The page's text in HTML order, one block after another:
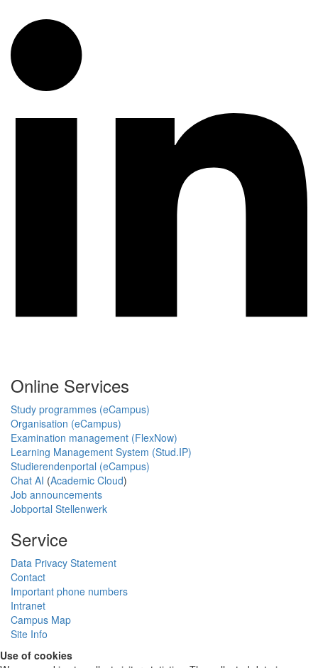
Online Services
Study programmes (eCampus)
Organisation (eCampus)
Examination management (FlexNow)
Learning Management System (Stud.IP)
Studierendenportal (eCampus)
Chat AI (Academic Cloud)
Job announcements
Jobportal Stellenwerk
Service
Data Privacy Statement
Contact
Important phone numbers
Intranet
Campus Map
Site Info
Use of cookies